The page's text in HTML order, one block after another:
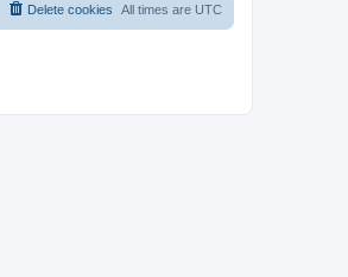
All times are UTC
Delete cookies